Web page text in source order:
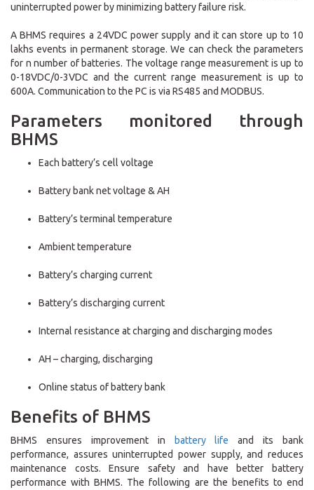
uninterrupted power by minimizing battery failure risk.
A BHMS requires a 24VDC power supply and it can store up to 10
lakhs events in permanent storage. We can check the parameters
for n number of batteries. The voltage range measurement is up to
0-18VDC/0-3VDC and the current range measurement is up to
600A. Communication to the PC is via RS485 and MODBUS.
Parameters monitored through
BHMS
Each battery’s cell voltage
Battery bank net voltage & AH
Battery’s terminal temperature
Ambient temperature
Battery’s charging current
Battery’s discharging current
Internal resistance at charging and discharging modes
AH – charging, discharging
Online status of battery bank
Benefits of BHMS
BHMS ensures improvement in battery life and its bank
performance, assures uninterrupted power supply, and reduces
maintenance costs. Ensure safety and have better battery
performance with BHMS. The following are the benefits to end